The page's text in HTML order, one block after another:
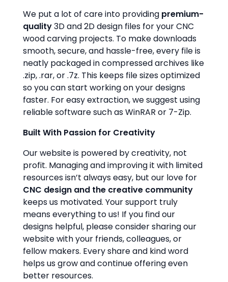
We put a lot of care into providing premium-
quality3D and 2D design files for your CNC
wood carving projects. To make downloads
smooth, secure, and hassle-free, every file is
neatly packaged in compressed archives like
.zip, .rar, or .7z. This keeps file sizes optimized
so you can start working on your designs
faster. For easy extraction, we suggest using
reliable software such as WinRAR or 7-Zip.
Built With Passion for Creativity
Our website is powered by creativity, not
profit. Managing and improving it with limited
resources isn’t always easy, but our love for
CNC design and the creative community
keeps us motivated. Your support truly
means everything to us! If you find our
designs helpful, please consider sharing our
website with your friends, colleagues, or
fellow makers. Every share and kind word
helps us grow and continue offering even
better resources.